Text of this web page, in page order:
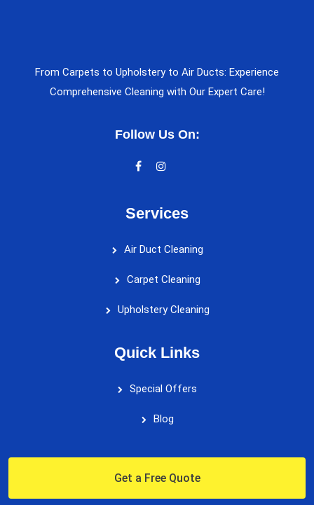
From Carpets to Upholstery to Air Ducts: Experience
Comprehensive Cleaning with Our Expert Care!
Follow Us On:
Services
Air Duct Cleaning
Carpet Cleaning
Upholstery Cleaning
Quick Links
Special Offers
Blog
Get a Free Quote